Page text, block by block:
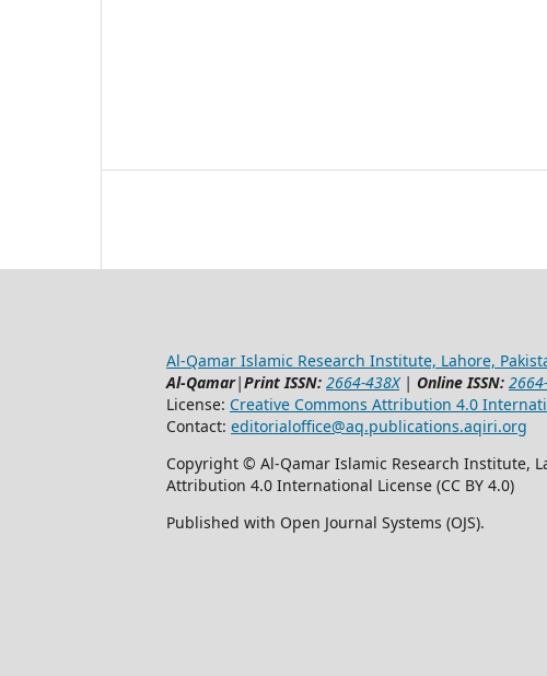
Al-Qamar Islamic Research Institute, Lahore,
Al-Qamar|Print ISSN: 2664-438X| Online ISSN:
License: Creative Commons Attribution 4.0
Contact: editorialoffice@aq.publications.aqiri.org
Copyright © Al-Qamar Islamic Research Institute,
Attribution 4.0 International License (CC BY 4.0)
Published with Open Journal Systems (OJS).